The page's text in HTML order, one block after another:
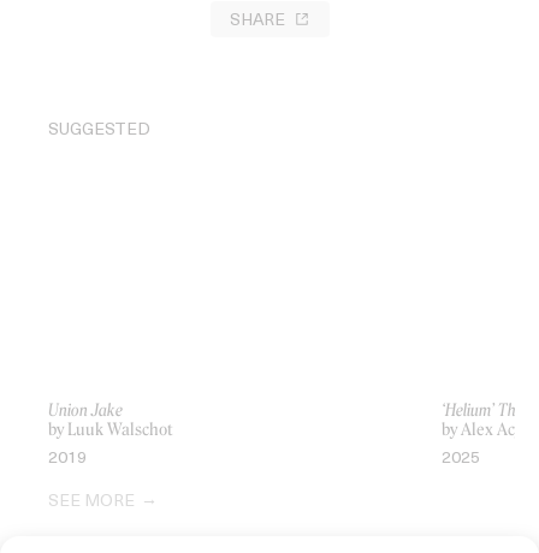
SHARE
SUGGESTED
Union Jake
by Luuk Walschot
2019
‘Helium’ The
by Alex Acy
2025
SEE MORE